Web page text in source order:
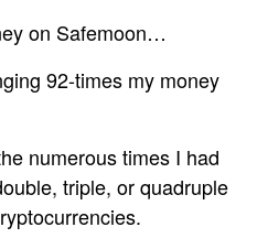
on Safemoon…
92-times my money
numerous times I had
triple, or quadruple